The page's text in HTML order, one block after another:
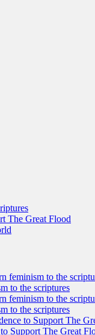
The Great Flood
feminism to the
to the scriptures
feminism to the
to the scriptures
to Support The
Support The Great